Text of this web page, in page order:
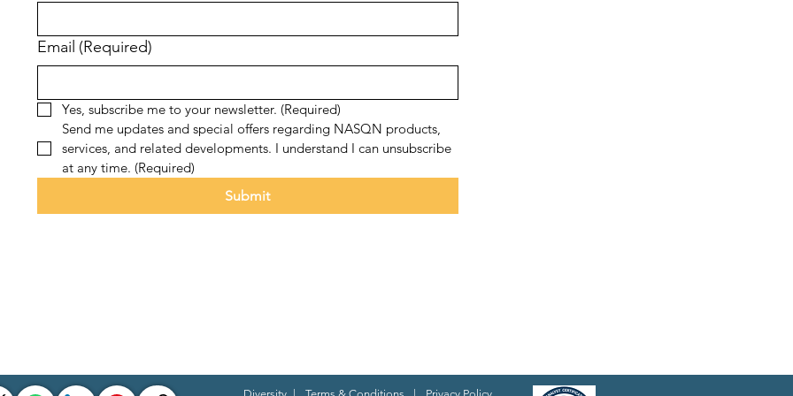
Email (Required)
Yes, subscribe me to your newsletter. (Required)
Send me updates and special offers regarding NASQN products,
services, and related developments. I understand I can unsubscribe
at any time. (Required)
Submit